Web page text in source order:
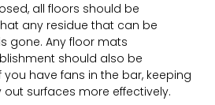
all floors should be
any residue that can be
is gone. Any floor mats
should also be
have fans in the bar, keeping
surfaces more effectively.